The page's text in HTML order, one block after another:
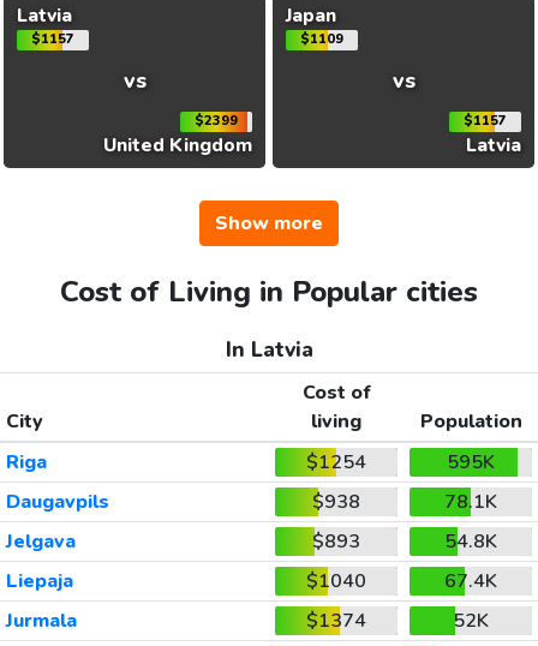
Latvia
$1157
vs
$2399
United Kingdom
Japan
$1109
vs
$1157
Latvia
Show more
Cost of Living in Popular cities
In Latvia
City
Cost of
living
Population
Riga
$1254
595K
Daugavpils
$938
78.1K
Jelgava
$893
54.8K
Liepaja
$1040
67.4K
Jurmala
$1374
52K